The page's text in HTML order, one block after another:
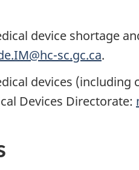
device shortage
sc.gc.ca.
devices
Devices Directorate: